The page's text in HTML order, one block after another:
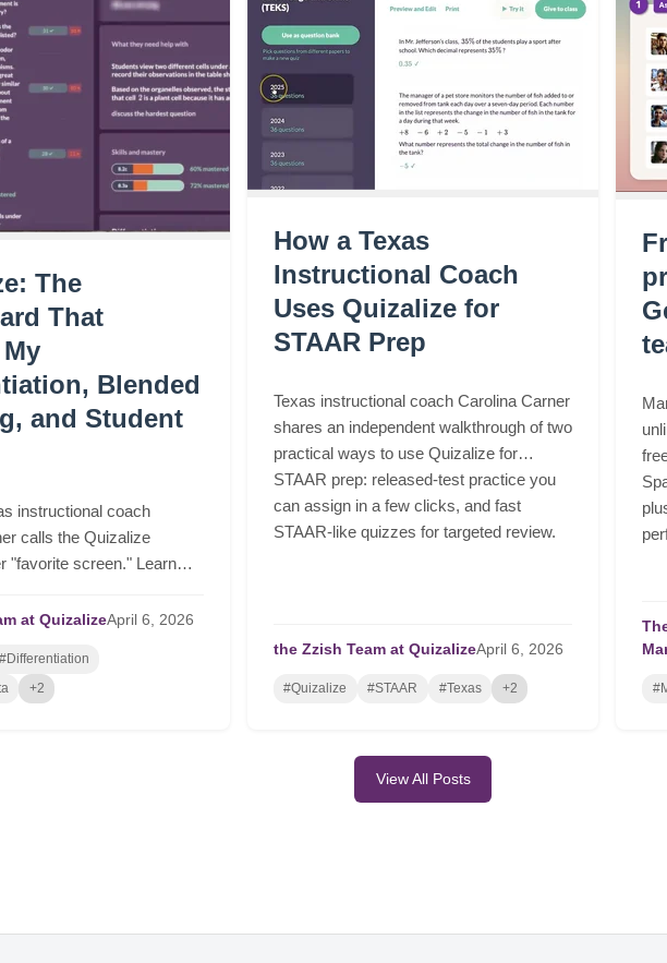
The
That
Blended
and Student
instructional coach
calls the Quizalize
"favorite screen." Learn
time, and drive serious
at QuizalizeApril 6, 2026
#Differentiation
+2
How a Texas
Instructional Coach
Uses Quizalize for
STAAR Prep
Texas instructional coach Carolina Carner
shares an independent walkthrough of two
practical ways to use Quizalize for
STAAR prep: released-test practice you
can assign in a few clicks, and fast
STAAR-like quizzes for targeted review.
the Zzish Team at QuizalizeApril 6, 2026
#Quizalize #STAAR #Texas +2
View All Posts